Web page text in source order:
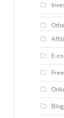
E-